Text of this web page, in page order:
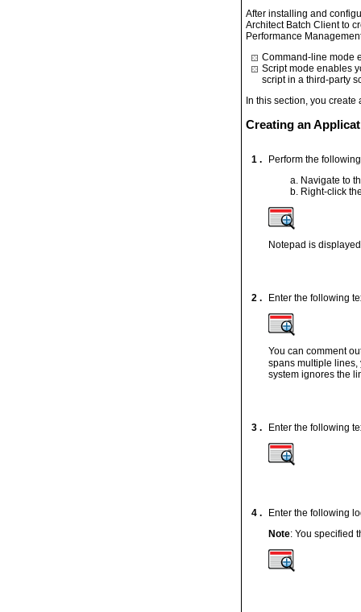
After installing and
Architect Batch Client to
Performance
Command-line mode
Script mode enables
script in a third-party
In this section, you
Creating an
1 .
Perform the
Navigate to
Right-click
Notepad is
2 . Enter the following
You can comment
spans multiple lines,
system ignores the
3 . Enter the following
4 .
Enter the following
Note: You specified